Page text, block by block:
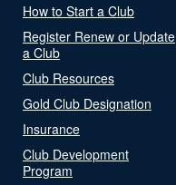
How to Start a Club
Register Renew or Update
a Club
Club Resources
Gold Club Designation
Insurance
Club Development
Program